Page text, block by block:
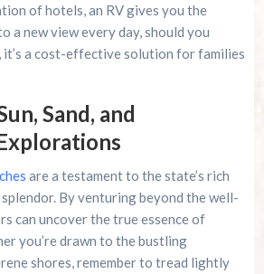
of hotels, an RV gives you the
a new view every day, should you
it’s a cost-effective solution for families
Sand, and
are a testament to the state’s rich
By venturing beyond the well-
can uncover the true essence of
you’re drawn to the bustling
shores, remember to tread lightly